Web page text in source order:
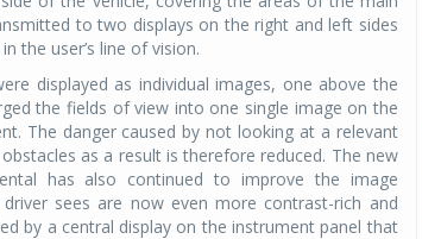
to two displays on the right and left sides
the user’s line of vision.
displayed as individual images, one above the
the fields of view into one single image on the
The danger caused by not looking at a relevant
as a result is therefore reduced. The new
has also continued to improve the image
sees are now even more contrast-rich and
by a central display on the instrument panel that